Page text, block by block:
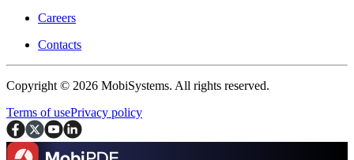
Careers
Contacts
Copyright © 2026 MobiSystems. All rights reserved.
Terms of usePrivacy policy